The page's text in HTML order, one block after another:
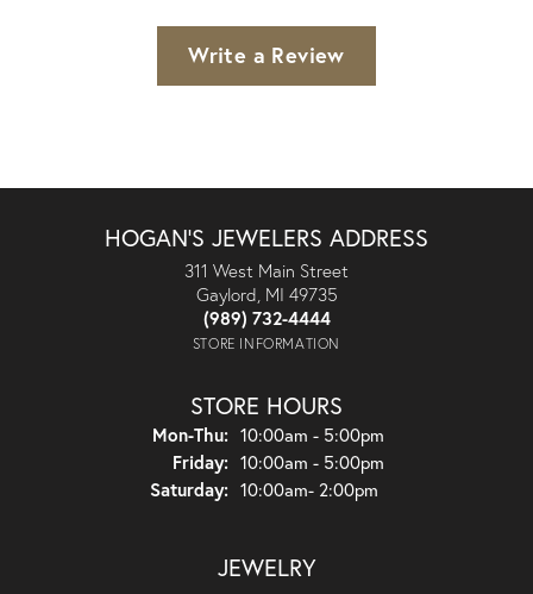
Write a Review
HOGAN'S JEWELERS ADDRESS
311 West Main Street
Gaylord, MI 49735
(989) 732-4444
STORE INFORMATION
STORE HOURS
Mon-Thu:Monday - Thursday:
10:00am - 5:00pm
Friday: 10:00am - 5:00pm
Saturday: 10:00am- 2:00pm
JEWELRY